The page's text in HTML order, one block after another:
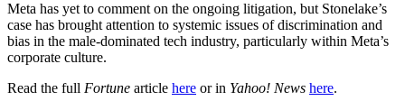
Meta has yet to comment on the ongoing litigation, but Stonelake’s
case has brought attention to systemic issues of discrimination and
bias in the male-dominated tech industry, particularly within Meta’s
corporate culture.
Read the full Fortune article here or in Yahoo! News here.